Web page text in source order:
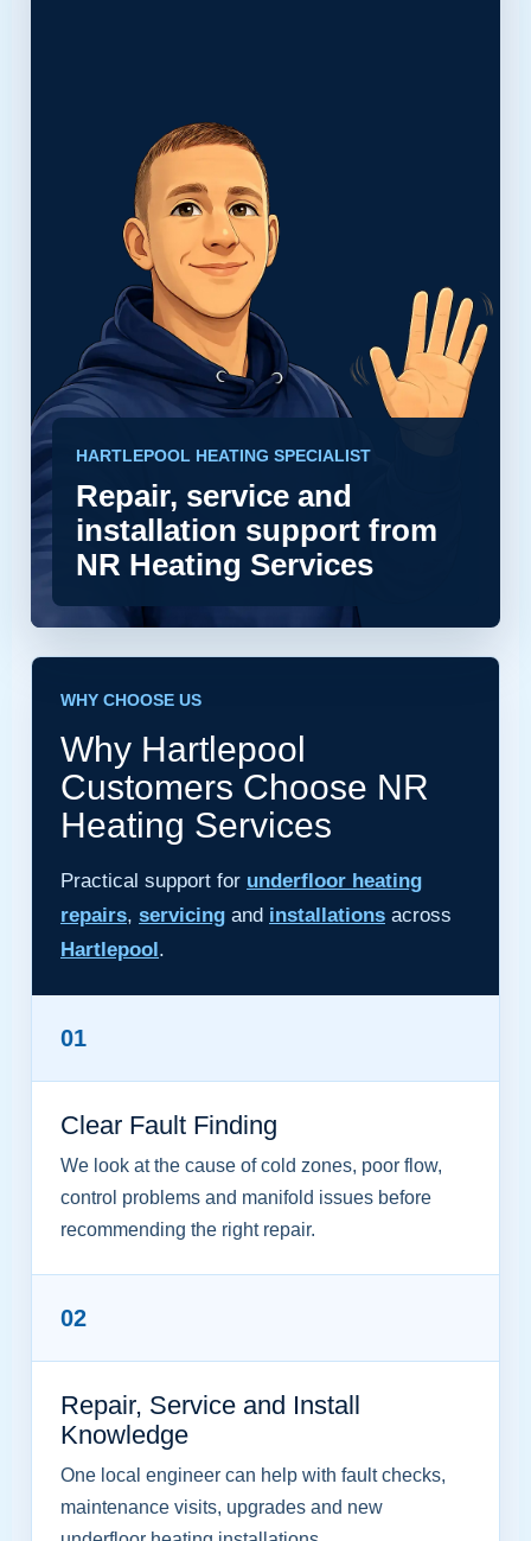
HARTLEPOOL HEATING SPECIALIST
Repair, service and
installation support from
NR Heating Services
WHY CHOOSE US
Why Hartlepool
Customers Choose NR
Heating Services
Practical support for underfloor heating
repairs, servicing and installations across
Hartlepool.
01
Clear Fault Finding
We look at the cause of cold zones, poor flow,
control problems and manifold issues before
recommending the right repair.
02
Repair, Service and Install
Knowledge
One local engineer can help with fault checks,
maintenance visits, upgrades and new